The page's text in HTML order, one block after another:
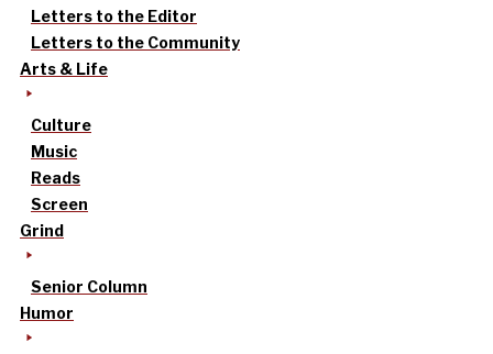
Letters to the Editor
Letters to the Community
Arts & Life
Culture
Music
Reads
Screen
Grind
Senior Column
Humor